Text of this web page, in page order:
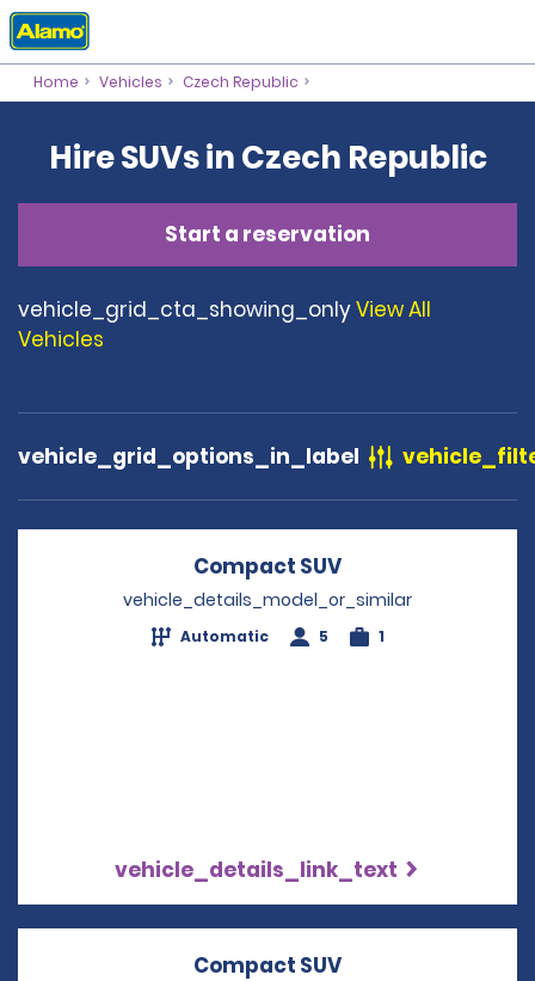
Home Vehicles Czech Republic
Hire SUVs in Czech Republic
Start a reservation
vehicle_grid_cta_showing_onlyView All
Vehicles
vehicle_grid_options_in_label
Compact SUV
vehicle_details_model_or_similar
Automatic 5 1
vehicle_details_link_text
Compact SUV